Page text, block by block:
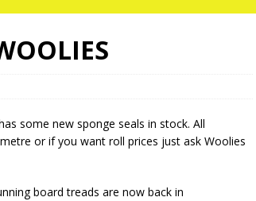
some new sponge seals in stock. All
or if you want roll prices just ask Woolies
board treads are now back in